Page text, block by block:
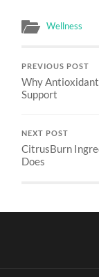
Wellness
PREVIOUS POST
Why
Support
NEXT POST
CitrusBurn
Does